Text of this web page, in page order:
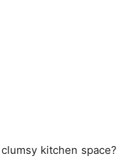
kitchen space?